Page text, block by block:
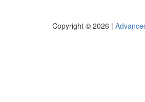
Copyright © 2026 |